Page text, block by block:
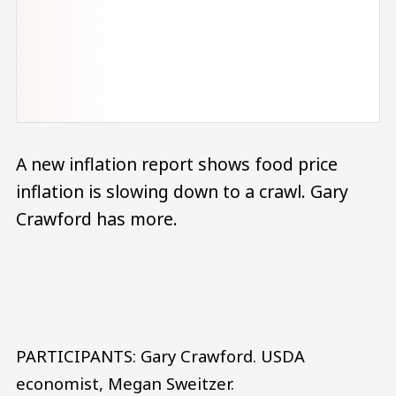
A new inflation report shows food price
inflation is slowing down to a crawl. Gary
Crawford has more.
PARTICIPANTS: Gary Crawford. USDA
economist, Megan Sweitzer.